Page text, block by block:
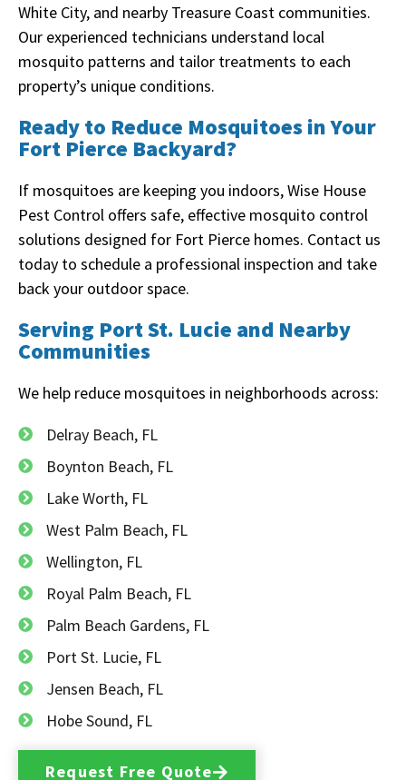
White City, and nearby Treasure Coast communities.
Our experienced technicians understand local
mosquito patterns and tailor treatments to each
property’s unique conditions.
Ready to Reduce Mosquitoes in Your
Fort Pierce Backyard?
If mosquitoes are keeping you indoors, Wise House
Pest Control offers safe, effective mosquito control
solutions designed for Fort Pierce homes. Contact us
today to schedule a professional inspection and take
back your outdoor space.
Serving Port St. Lucie and Nearby
Communities
We help reduce mosquitoes in neighborhoods across:
Delray Beach, FL
Boynton Beach, FL
Lake Worth, FL
West Palm Beach, FL
Wellington, FL
Royal Palm Beach, FL
Palm Beach Gardens, FL
Port St. Lucie, FL
Jensen Beach, FL
Hobe Sound, FL
Request Free Quote